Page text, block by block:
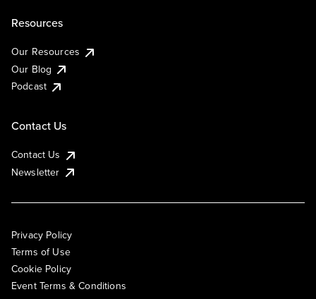
Resources
Our Resources
Our Blog
Podcast
Contact Us
Contact Us
Newsletter
Privacy Policy
Terms of Use
Cookie Policy
Event Terms & Conditions